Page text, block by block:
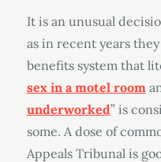
It is an unusual
as in recent years
benefits system that
sex in a motel room
underworked” is
some. A dose of
Appeals Tribunal is